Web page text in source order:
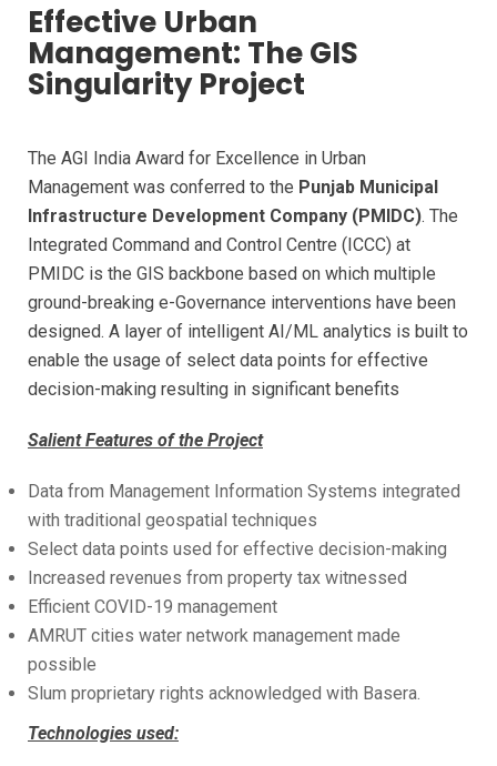
Effective Urban
Management: The GIS
Singularity Project
The AGI India Award for Excellence in Urban
Management was conferred to the Punjab Municipal
Infrastructure Development Company (PMIDC). The
Integrated Command and Control Centre (ICCC) at
PMIDC is the GIS backbone based on which multiple
ground-breaking e-Governance interventions have been
designed. A layer of intelligent AI/ML analytics is built to
enable the usage of select data points for effective
decision-making resulting in significant benefits
Salient Features of the Project
Data from Management Information Systems integrated
with traditional geospatial techniques
Select data points used for effective decision-making
Increased revenues from property tax witnessed
Efficient COVID-19 management
AMRUT cities water network management made
possible
Slum proprietary rights acknowledged with Basera.
Technologies used: